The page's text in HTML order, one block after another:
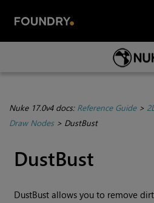
Skip To Main
Nuke 17.0v4 docs: Reference Guide>
Draw Nodes> DustBust
DustBust
DustBust allows you to remove